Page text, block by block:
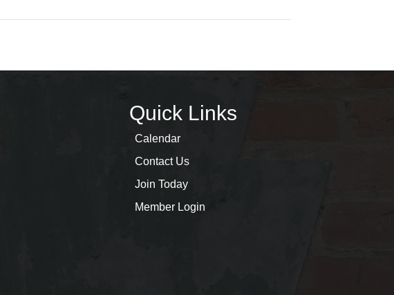
Quick Links
Calendar
Contact Us
Join Today
Member Login